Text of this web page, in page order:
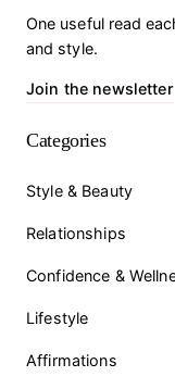
One useful read
and style.
Join the newsletter
Categories
Style & Beauty
Relationships
Confidence &
Lifestyle
Affirmations